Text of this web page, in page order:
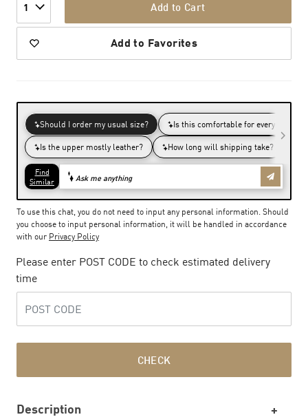
1 Add to Cart
Add to Favorites
To use this chat, you do not need to input any personal information. Should
you choose to input personal information, it will be handled in accordance
with our Privacy Policy
Please enter POST CODE to check estimated delivery
time
CHECK
Description